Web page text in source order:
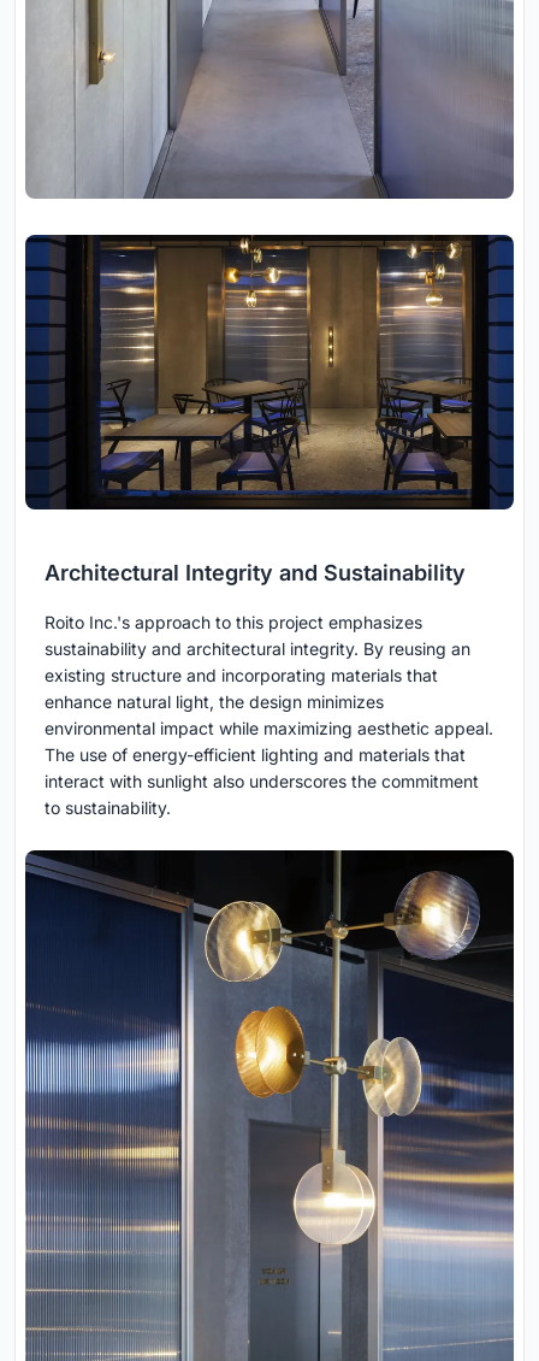
Architectural Integrity and Sustainability
Roito Inc.'s approach to this project emphasizes
sustainability and architectural integrity. By reusing an
existing structure and incorporating materials that
enhance natural light, the design minimizes
environmental impact while maximizing aesthetic appeal.
The use of energy-efficient lighting and materials that
interact with sunlight also underscores the commitment
to sustainability.